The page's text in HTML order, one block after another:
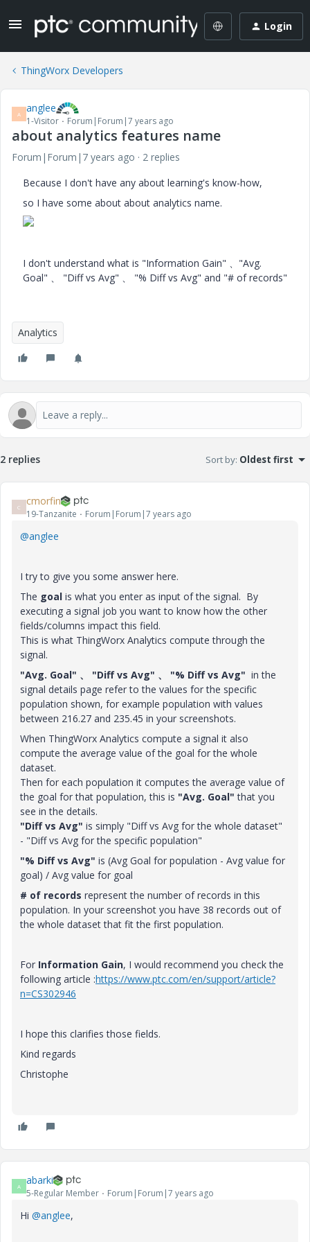
Login
ThingWorx Developers
A anglee
1-Visitor Forum|Forum|7 years ago
about analytics features name
Forum|Forum|7 years ago
2 replies
Because I don't have any about learning's know-how,
so I have some about about analytics name.
I don't understand what is "Information Gain" 、"Avg.
Goal" 、 "Diff vs Avg" 、 "% Diff vs Avg" and "# of records"
Analytics
2 replies Sort by: Oldest first
C cmorfin
19-Tanzanite Forum|Forum|7 years ago
@anglee
I try to give you some answer here.
The goal is what you enter as input of the signal. By
executing a signal job you want to know how the other
fields/columns impact this field.
This is what ThingWorx Analytics compute through the
signal.
"Avg. Goal" 、 "Diff vs Avg" 、 "% Diff vs Avg" in the
signal details page refer to the values for the specific
population shown, for example population with values
between 216.27 and 235.45 in your screenshots.
When ThingWorx Analytics compute a signal it also
compute the average value of the goal for the whole
dataset.
Then for each population it computes the average value of
the goal for that population, this is "Avg. Goal" that you
see in the details.
"Diff vs Avg" is simply "Diff vs Avg for the whole dataset"
- "Diff vs Avg for the specific population"
"% Diff vs Avg" is (Avg Goal for population - Avg value for
goal) / Avg value for goal
# of records represent the number of records in this
population. In your screenshot you have 38 records out of
the whole dataset that fit the first population.
For Information Gain, I would recommend you check the
following article :https://www.ptc.com/en/support/article?
n=CS302946
I hope this clarifies those fields.
Kind regards
Christophe
A abarki
5-Regular Member Forum|Forum|7 years ago
Hi @anglee,